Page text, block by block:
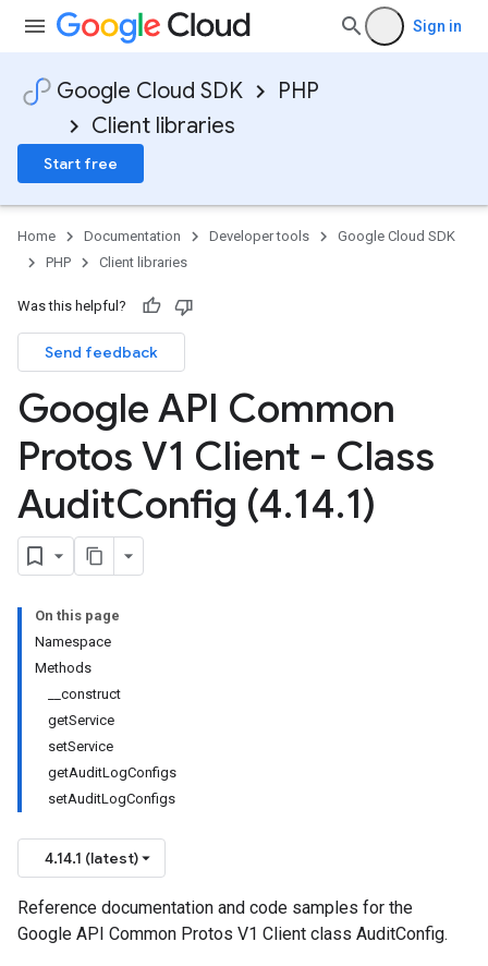
Sign in
Google Cloud SDK
PHP
Client libraries
Start free
Home Documentation Developer tools
Google Cloud SDK
PHP
Client libraries
Was this helpful?
Send feedback
Google API Common
Protos V1 Client - Class
AuditConfig (4.14.1)
On this page
Namespace
Methods
__construct
getService
setService
getAuditLogConfigs
setAuditLogConfigs
4.14.1 (latest)
Reference documentation and code samples for the
Google API Common Protos V1 Client class AuditConfig.